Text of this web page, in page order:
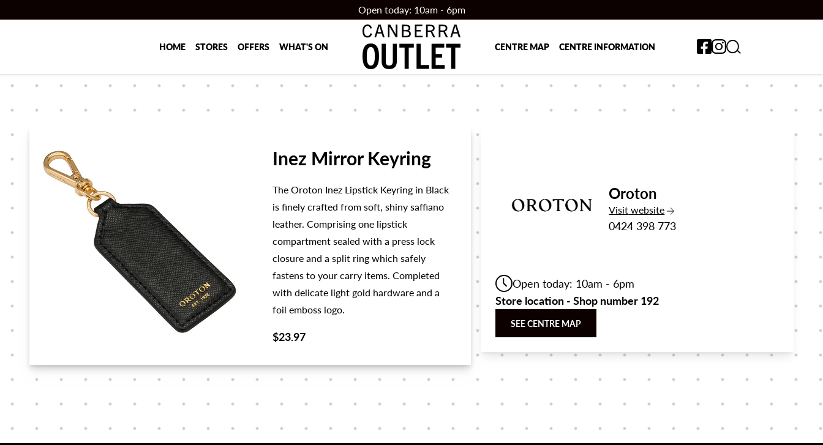
Open today: 10am - 6pm
HOME STORES OFFERS WHAT'S ON CENTRE MAP CENTRE INFORMATION Toggle search form
Inez Mirror Keyring
The Oroton Inez Lipstick Keyring in Black
is finely crafted from soft, shiny saffiano
leather. Comprising one lipstick
compartment sealed with a press lock
closure and a split ring which safely
fastens to your carry items. Completed
with delicate light gold hardware and a
foil emboss logo.
$23.97
Oroton
Visitthe Oroton
website
0424 398 773
Open today: 10am - 6pm
Store location - Shop number 192
SEE CENTRE MAP